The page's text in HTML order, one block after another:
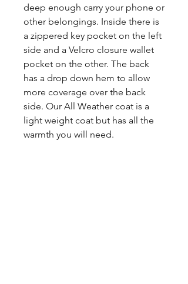
deep enough carry your phone or
other belongings. Inside there is
a zippered key pocket on the left
side and a Velcro closure wallet
pocket on the other. The back
has a drop down hem to allow
more coverage over the back
side. Our All Weather coat is a
light weight coat but has all the
warmth you will need.